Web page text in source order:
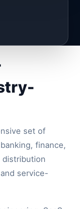
set of
finance,
distribution
service-